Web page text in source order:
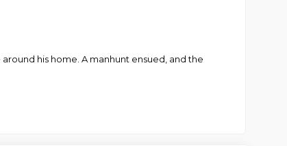
his home. A manhunt ensued, and the